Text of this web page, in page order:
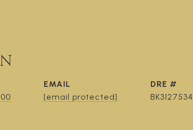
EMAIL
[email protected]
DRE #
BK3127534